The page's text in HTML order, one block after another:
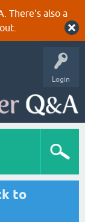
There's also a
Login
to